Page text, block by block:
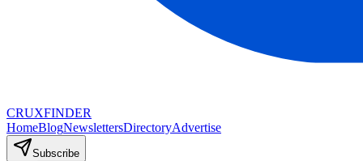
CRUXFINDER
HomeBlogNewslettersDirectoryAdvertise
Subscribe